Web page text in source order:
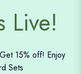
Live!
15% off! Enjoy
Sets